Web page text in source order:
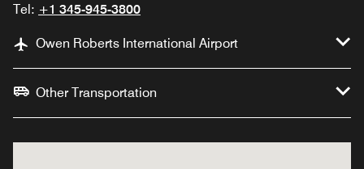
Tel: +1 345-945-3800
Owen Roberts International Airport
Other Transportation